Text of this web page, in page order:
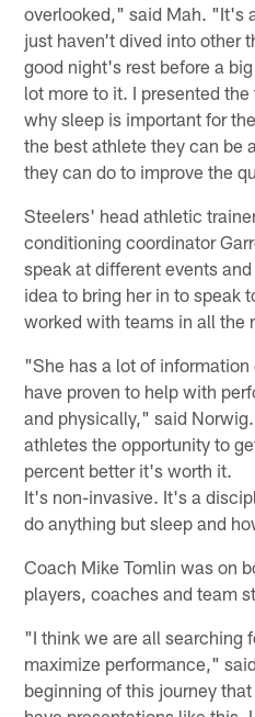
overlooked," said Mah. "It's
just haven't dived into other
good night's rest before a
lot more to it. I presented
why sleep is important for
the best athlete they can be
they can do to improve the
Steelers' head athletic
conditioning coordinator
speak at different events
idea to bring her in to speak
worked with teams in all the
"She has a lot of
have proven to help with
and physically," said
athletes the opportunity to
percent better it's worth it.
It's non-invasive. It's a
do anything but sleep and
Coach Mike Tomlin was on
players, coaches and team
"I think we are all searching
maximize performance,"
beginning of this journey